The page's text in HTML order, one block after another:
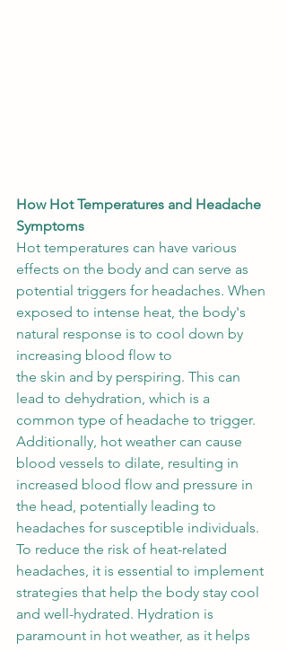
How Hot Temperatures and Headache
Symptoms
Hot temperatures can have various
effects on the body and can serve as
potential triggers for headaches. When
exposed to intense heat, the body's
natural response is to cool down by
increasing blood flow to
the skin and by perspiring. This can
lead to dehydration, which is a
common type of headache to trigger.
Additionally, hot weather can cause
blood vessels to dilate, resulting in
increased blood flow and pressure in
the head, potentially leading to
headaches for susceptible individuals.
To reduce the risk of heat-related
headaches, it is essential to implement
strategies that help the body stay cool
and well-hydrated. Hydration is
paramount in hot weather, as it helps